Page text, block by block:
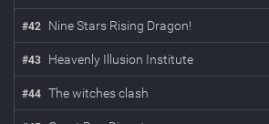
#42 Nine Stars Rising Dragon!
#43 Heavenly Illusion Institute
#44 The witches clash